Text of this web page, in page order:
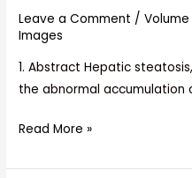
Leave a Comment /Volume
Images
1. Abstract Hepatic
the abnormal
Read More »